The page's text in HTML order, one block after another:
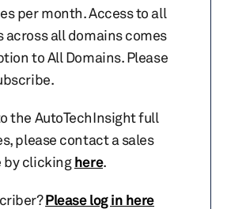
per month. Access to all
across all domains comes
to All Domains. Please
the AutoTechInsight full
please contact a sales
by clickinghere.
Please log in here